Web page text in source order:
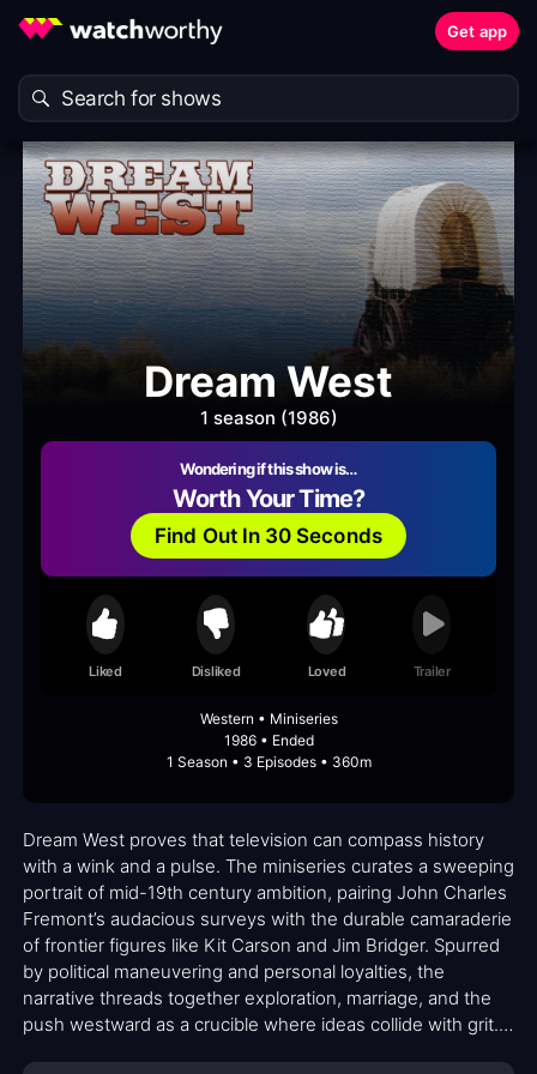
Get app
Dream West
1 season (1986)
Wondering if this show is…
Worth Your Time?
Find Out In 30 Seconds
Liked Disliked Loved Trailer
Western • Miniseries
1986 • Ended
1 Season • 3 Episodes • 360m
Dream West proves that television can compass history
with a wink and a pulse. The miniseries curates a sweeping
portrait of mid-19th century ambition, pairing John Charles
Fremont’s audacious surveys with the durable camaraderie
of frontier figures like Kit Carson and Jim Bridger. Spurred
by political maneuvering and personal loyalties, the
narrative threads together exploration, marriage, and the
push westward as a crucible where ideas collide with grit.